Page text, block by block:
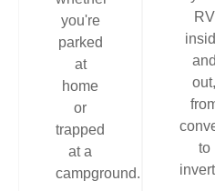
you're
parked
at
home
or
trapped
at a
campground.
RV
and
out,
to